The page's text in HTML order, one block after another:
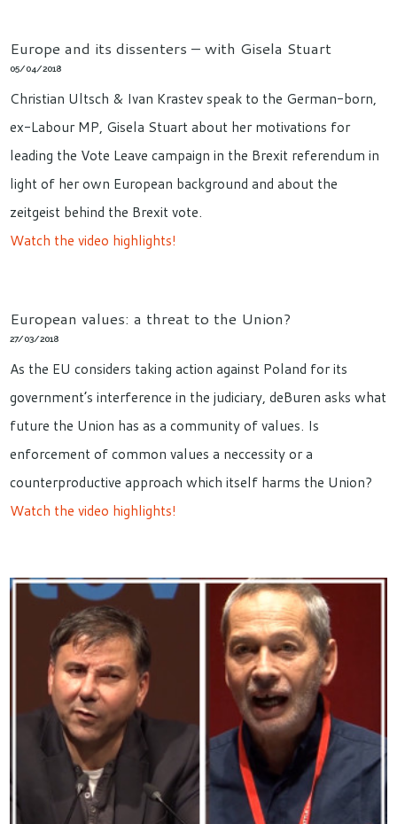
Europe and its dissenters – with Gisela Stuart
05/04/2018
Christian Ultsch & Ivan Krastev speak to the German-born,
ex-Labour MP, Gisela Stuart about her motivations for
leading the Vote Leave campaign in the Brexit referendum in
light of her own European background and about the
zeitgeist behind the Brexit vote.
Watch the video highlights!
European values: a threat to the Union?
27/03/2018
As the EU considers taking action against Poland for its
government’s interference in the judiciary, deBuren asks what
future the Union has as a community of values. Is
enforcement of common values a neccessity or a
counterproductive approach which itself harms the Union?
Watch the video highlights!